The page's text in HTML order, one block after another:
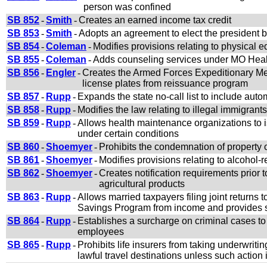
person was confined
SB 852-Smith -Creates an earned income tax credit
SB 853-Smith -Adopts an agreement to elect the president
SB 854-Coleman - Modifies provisions relating to physical
SB 855-Coleman -Adds counseling services under MO
SB 856- Engler-Creates the Armed Forces Expeditionary
license plates from reissuance program
SB 857- Rupp- Expands the state no-call list to include
SB 858- Rupp - Modifies the law relating to illegal immigrants
SB 859- Rupp-Allows health maintenance organizations
under certain conditions
SB 860-Shoemyer- Prohibits the condemnation of
SB 861-Shoemyer- Modifies provisions relating to alcohol-
SB 862-Shoemyer-Creates notification requirements prior
agricultural products
SB 863- Rupp-Allows married taxpayers filing joint returns
Savings Program from income and
SB 864- Rupp - Establishes a surcharge on criminal cases
employees
SB 865- Rupp- Prohibits life insurers from taking
lawful travel destinations unless such